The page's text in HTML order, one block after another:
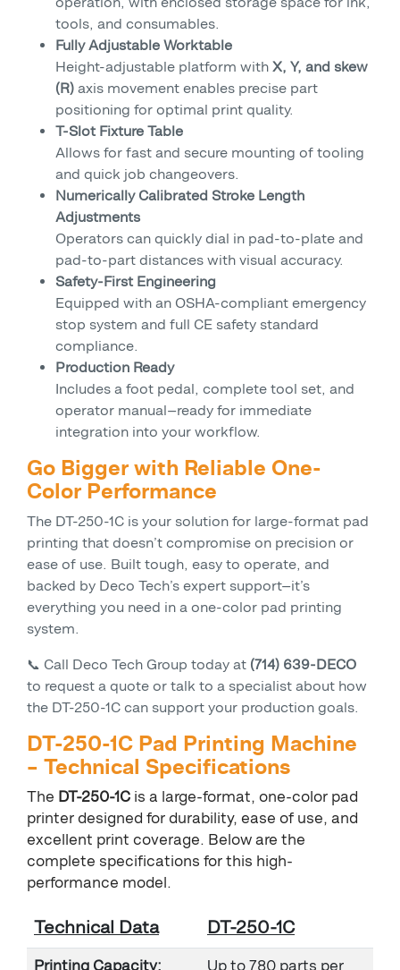
tools, and consumables.
Fully Adjustable Worktable
Height-adjustable platform with X, Y, and skew
(R) axis movement enables precise part
positioning for optimal print quality.
T-Slot Fixture Table
Allows for fast and secure mounting of tooling
and quick job changeovers.
Numerically Calibrated Stroke Length
Adjustments
Operators can quickly dial in pad-to-plate and
pad-to-part distances with visual accuracy.
Safety-First Engineering
Equipped with an OSHA-compliant emergency
stop system and full CE safety standard
compliance.
Production Ready
Includes a foot pedal, complete tool set, and
operator manual—ready for immediate
integration into your workflow.
Go Bigger with Reliable One-
Color Performance
The DT-250-1C is your solution for large-format pad
printing that doesn’t compromise on precision or
ease of use. Built tough, easy to operate, and
backed by Deco Tech’s expert support—it’s
everything you need in a one-color pad printing
system.
📞 Call Deco Tech Group today at (714) 639-DECO
to request a quote or talk to a specialist about how
the DT-250-1C can support your production goals.
DT-250-1C Pad Printing Machine
– Technical Specifications
The DT-250-1C is a large-format, one-color pad
printer designed for durability, ease of use, and
excellent print coverage. Below are the
complete specifications for this high-
performance model.
Technical Data DT-250-1C
Printing Capacity: Up to 780 parts per